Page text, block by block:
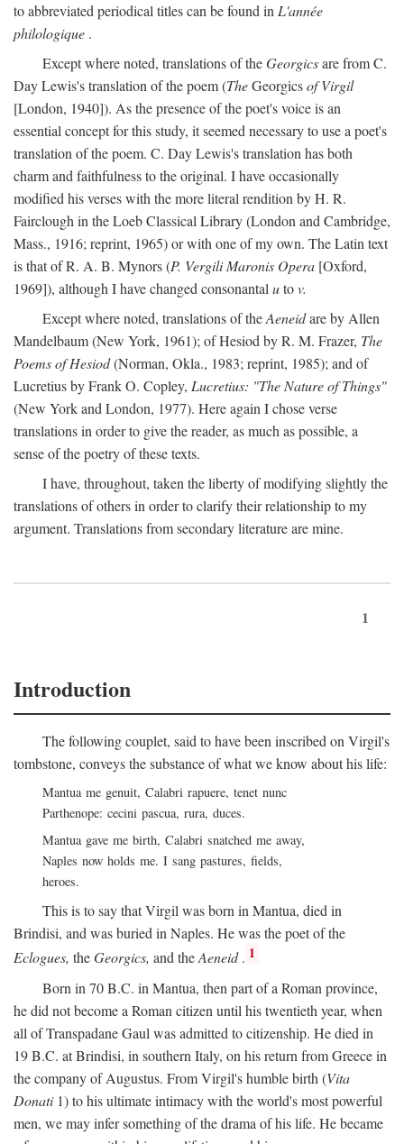
to abbreviated periodical titles can be found in L'année
philologique .
Except where noted, translations of theGeorgicsare from C.
Day Lewis's translation of the poem (TheGeorgicsof Virgil
[London, 1940]). As the presence of the poet's voice is an
essential concept for this study, it seemed necessary to use a poet's
translation of the poem. C. Day Lewis's translation has both
charm and faithfulness to the original. I have occasionally
modified his verses with the more literal rendition by H. R.
Fairclough in the Loeb Classical Library (London and Cambridge,
Mass., 1916; reprint, 1965) or with one of my own. The Latin text
is that of R. A. B. Mynors (P. Vergili Maronis Opera [Oxford,
1969]), although I have changed consonantal utov.
Except where noted, translations of theAeneidare by Allen
Mandelbaum (New York, 1961); of Hesiod by R. M. Frazer, The
Poems of Hesiod(Norman, Okla., 1983; reprint, 1985); and of
Lucretius by Frank O. Copley, Lucretius: "The Nature of Things"
(New York and London, 1977). Here again I chose verse
translations in order to give the reader, as much as possible, a
sense of the poetry of these texts.
I have, throughout, taken the liberty of modifying slightly the
translations of others in order to clarify their relationship to my
argument. Translations from secondary literature are mine.
1
Introduction
The following couplet, said to have been inscribed on Virgil's
tombstone, conveys the substance of what we know about his life:
Mantua me genuit, Calabri rapuere, tenet nunc
Parthenope: cecini pascua, rura, duces.
Mantua gave me birth, Calabri snatched me away,
Naples now holds me. I sang pastures, fields,
heroes.
This is to say that Virgil was born in Mantua, died in
Brindisi, and was buried in Naples. He was the poet of the
Eclogues, theGeorgics, and theAeneid. 1
Born in 70B.C. in Mantua, then part of a Roman province,
he did not become a Roman citizen until his twentieth year, when
all of Transpadane Gaul was admitted to citizenship. He died in
19B.C. at Brindisi, in southern Italy, on his return from Greece in
the company of Augustus. From Virgil's humble birth (Vita
Donati1) to his ultimate intimacy with the world's most powerful
men, we may infer something of the drama of his life. He became